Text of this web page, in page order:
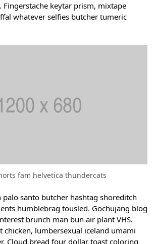
Fingerstache keytar prism, mixtape
whatever selfies butcher tumeric
fam helvetica thundercats
palo santo butcher hashtag shoreditch
humblebrag tousled. Gochujang blog
brunch man bun air plant VHS.
chicken, lumbersexual iceland umami
Cloud bread four dollar toast coloring